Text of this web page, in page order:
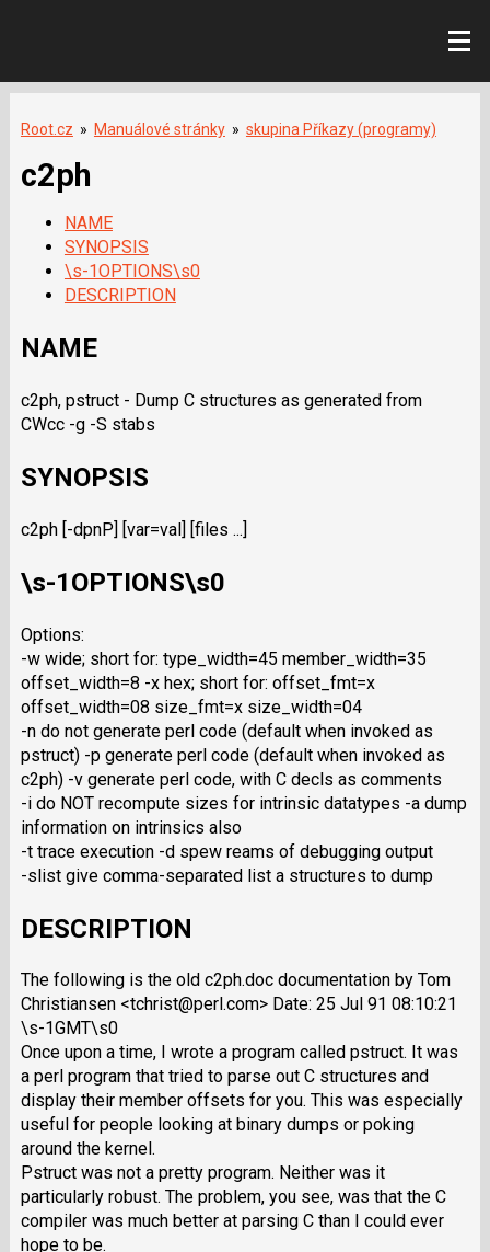
Root.cz » Manuálové stránky » skupina Příkazy (programy)
c2ph
NAME
SYNOPSIS
\s-1OPTIONS\s0
DESCRIPTION
NAME
c2ph, pstruct - Dump C structures as generated from
CWcc -g -S stabs
SYNOPSIS
c2ph [-dpnP] [var=val] [files ...]
\s-1OPTIONS\s0
Options:
-w wide; short for: type_width=45 member_width=35
offset_width=8 -x hex; short for: offset_fmt=x
offset_width=08 size_fmt=x size_width=04
-n do not generate perl code (default when invoked as
pstruct) -p generate perl code (default when invoked as
c2ph) -v generate perl code, with C decls as comments
-i do NOT recompute sizes for intrinsic datatypes -a dump
information on intrinsics also
-t trace execution -d spew reams of debugging output
-slist give comma-separated list a structures to dump
DESCRIPTION
The following is the old c2ph.doc documentation by Tom
Christiansen <tchrist@perl.com> Date: 25 Jul 91 08:10:21
\s-1GMT\s0
Once upon a time, I wrote a program called pstruct. It was
a perl program that tried to parse out C structures and
display their member offsets for you. This was especially
useful for people looking at binary dumps or poking
around the kernel.
Pstruct was not a pretty program. Neither was it
particularly robust. The problem, you see, was that the C
compiler was much better at parsing C than I could ever
hope to be.